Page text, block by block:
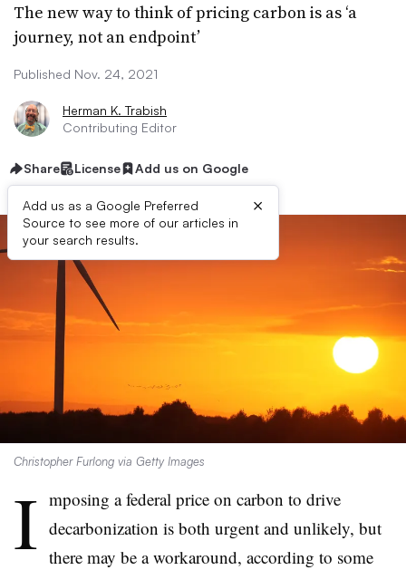
The new way to think of pricing carbon is as ‘a
journey, not an endpoint’
Published Nov. 24, 2021
Herman K. Trabish
Contributing Editor
Share License Add us on Google
Add us as a Google Preferred
Source to see more of our articles in
your search results.
×
Christopher Furlong via Getty Images
I mposing a federal price on carbon to drive
decarbonization is both urgent and unlikely, but
there may be a workaround, according to some